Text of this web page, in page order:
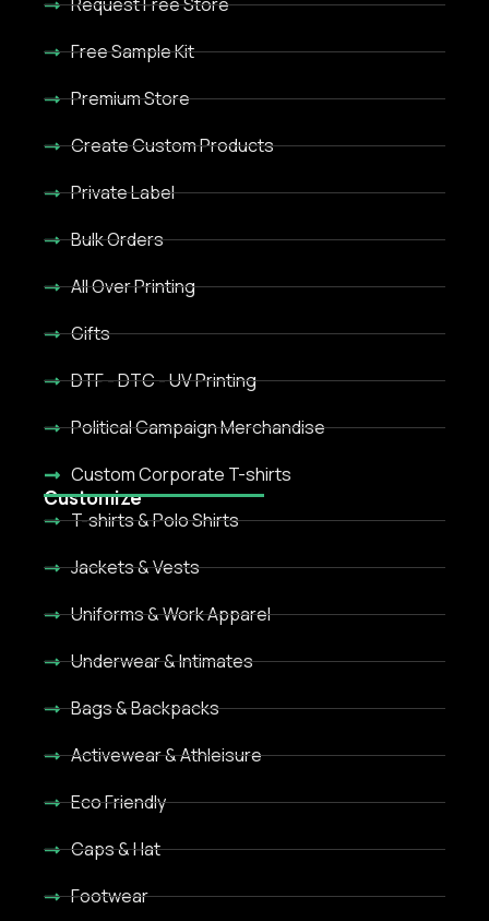
Free Sample Kit
Premium Store
Create Custom Products
Private Label
Bulk Orders
All Over Printing
Gifts
DTF - DTC - UV Printing
Political Campaign Merchandise
Custom Corporate T-shirts
Customize
T-shirts & Polo Shirts
Jackets & Vests
Uniforms & Work Apparel
Underwear & Intimates
Bags & Backpacks
Activewear & Athleisure
Eco Friendly
Caps & Hat
Footwear